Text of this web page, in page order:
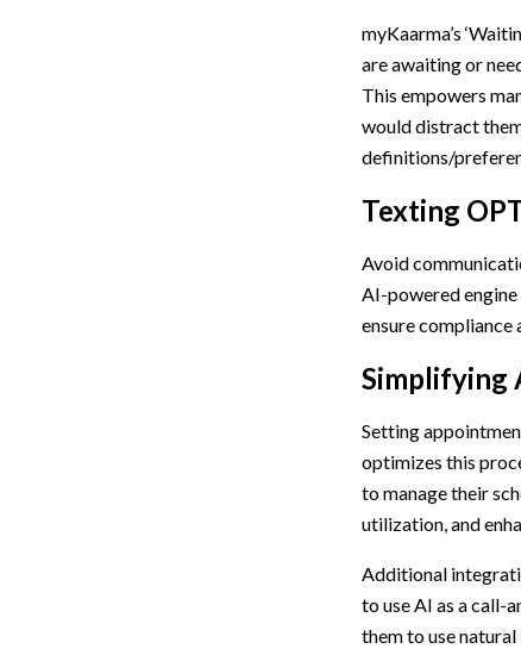
myKaarma’s
are awaiting or
This empowers
would distract
definitions/
Texting
Avoid
AI-powered engine
ensure
Simplifying
Setting
optimizes this
to manage their
utilization, and
Additional
to use AI as a call-
them to use